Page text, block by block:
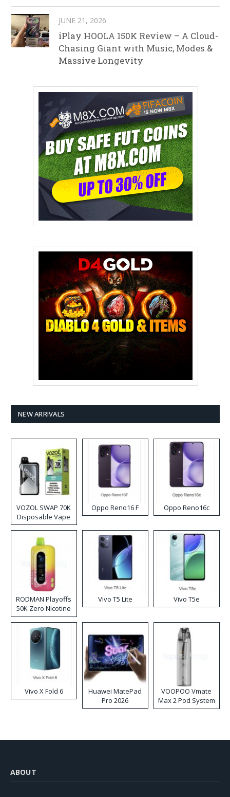
JUNE 21, 2026
iPlay HOOLA 150K Review – A Cloud-
Chasing Giant with Music, Modes &
Massive Longevity
NEW ARRIVALS
VOZOL SWAP 70K
Disposable Vape
Oppo Reno16 F Oppo Reno16c
RODMAN Playoffs
50K Zero Nicotine
Disposable Vape
Vivo T5 Lite Vivo T5e
Vivo X Fold 6
Huawei MatePad
Pro 2026
VOOPOO Vmate
Max 2 Pod System
Kit
ABOUT